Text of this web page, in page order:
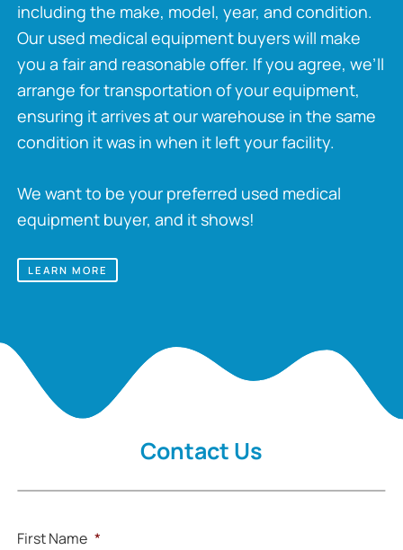
including the make, model, year, and condition.
Our used medical equipment buyers will make
you a fair and reasonable offer. If you agree, we’ll
arrange for transportation of your equipment,
ensuring it arrives at our warehouse in the same
condition it was in when it left your facility.
We want to be your preferred used medical
equipment buyer, and it shows!
LEARN MORE
Contact Us
First Name *